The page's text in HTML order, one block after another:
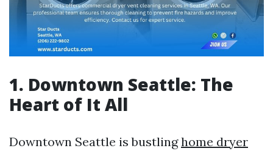
1. Downtown Seattle: The
Heart of It All
Downtown Seattle is bustlinghome dryer